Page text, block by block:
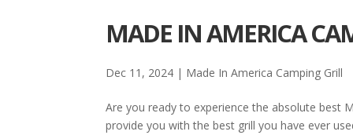
MADE IN AMERICA
Dec 11, 2024 | Made In America Camping Grill
Are you ready to experience the absolute best
provide you with the best grill you have ever